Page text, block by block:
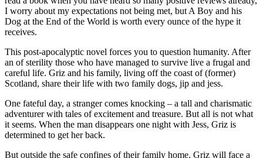
I worry about my expectations not being met, but A Boy and his
Dog at the End of the World is worth every ounce of the hype it
receives.
This post-apocalyptic novel forces you to question humanity. After
an of sterility those who have managed to survive live a frugal and
careful life. Griz and his family, living off the coast of (former)
Scotland, share their life with two family dogs, jip and jess.
One fateful day, a stranger comes knocking – a tall and charismatic
adventurer with tales of excitement and treasure. But all is not what
it seems. When the man disappears one night with Jess, Griz is
determined to get her back.
But outside the safe confines of their family home, Griz will face a